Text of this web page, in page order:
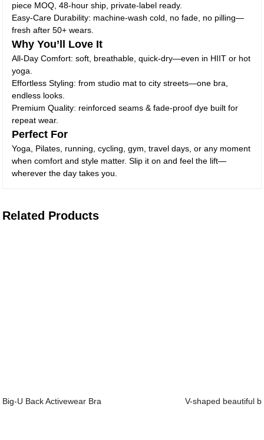
piece MOQ, 48-hour ship, private-label ready.
Easy-Care Durability: machine-wash cold, no fade, no pilling—
fresh after 50+ wears.
Why You’ll Love It
All-Day Comfort: soft, breathable, quick-dry—even in HIIT or hot
yoga.
Effortless Styling: from studio mat to city streets—one bra,
endless looks.
Premium Quality: reinforced seams & fade-proof dye built for
repeat wear.
Perfect For
Yoga, Pilates, running, cycling, gym, travel days, or any moment
when comfort and style matter. Slip it on and feel the lift—
wherever the day takes you.
Related Products
Big-U Back Activewear Bra V-shaped beautiful